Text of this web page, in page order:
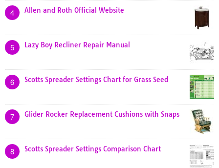
4 Allen and Roth Official Website
5 Lazy Boy Recliner Repair Manual
6 Scotts Spreader Settings Chart for Grass Seed
7 Glider Rocker Replacement Cushions with Snaps
8 Scotts Spreader Settings Comparison Chart